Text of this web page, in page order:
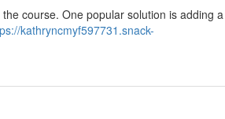
course. One popular solution is adding a
kathryncmyf597731.snack-